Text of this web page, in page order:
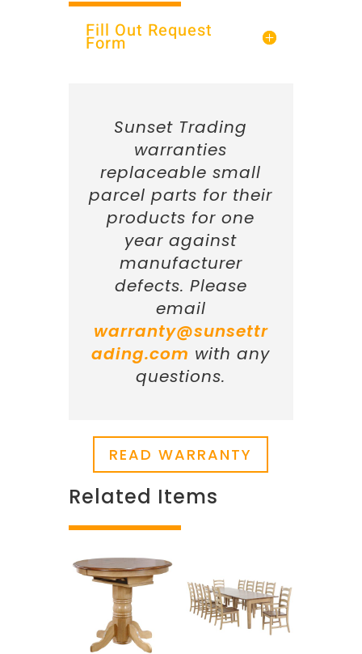
Fill Out Request
Form
Sunset Trading
warranties
replaceable small
parcel parts for their
products for one
year against
manufacturer
defects. Please
email
warranty@sunsettr
ading.com with any
questions.
READ WARRANTY
Related Items